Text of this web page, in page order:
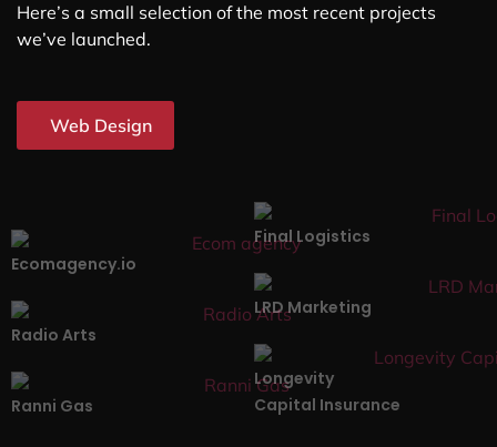
Here’s a small selection of the most recent projects
we’ve launched.
Web Design
Ecomagency.io
Final Logistics
Radio Arts
LRD Marketing
Ranni Gas
Longevity
Capital Insurance